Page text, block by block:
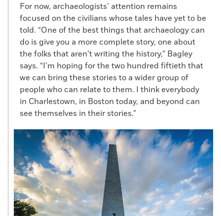
For now, archaeologists’ attention remains
focused on the civilians whose tales have yet to be
told. “One of the best things that archaeology can
do is give you a more complete story, one about
the folks that aren’t writing the history,” Bagley
says. “I’m hoping for the two hundred fiftieth that
we can bring these stories to a wider group of
people who can relate to them. I think everybody
in Charlestown, in Boston today, and beyond can
see themselves in their stories.”